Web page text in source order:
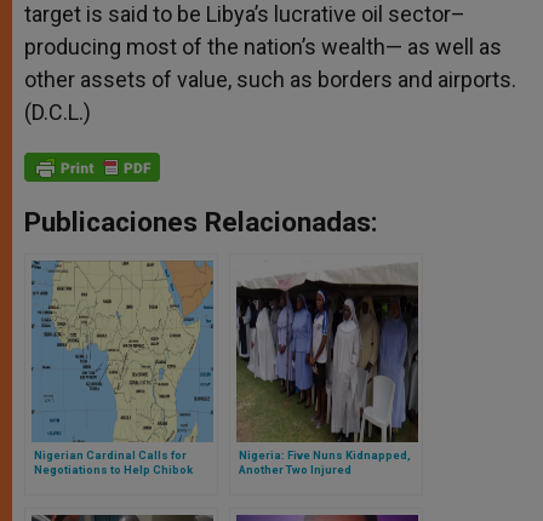
target is said to be Libya’s lucrative oil sector–
producing most of the nation’s wealth— as well as
other assets of value, such as borders and airports.
(D.C.L.)
Publicaciones Relacionadas:
Nigerian Cardinal Calls for
Negotiations to Help Chibok
Nigeria: Five Nuns Kidnapped,
Another Two Injured